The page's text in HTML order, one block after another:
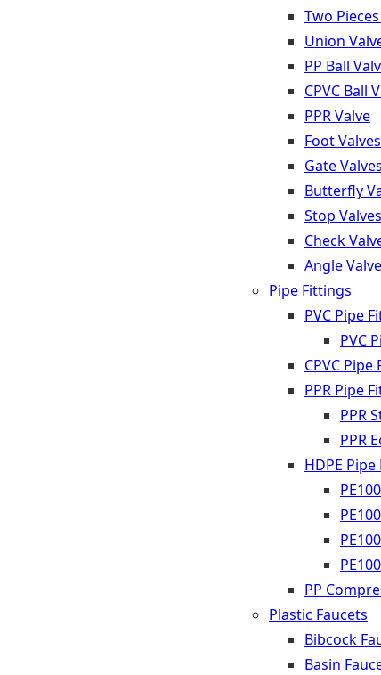
Two
Union
PP Ball
CPVC Ball
PPR Valve
Foot Valves
Gate Valves
Butterfly
Stop Valves
Check
Angle
Pipe Fittings
PVC Pipe
PVC
CPVC Pipe
PPR Pipe
PPR
PPR
HDPE
PP
Plastic Faucets
Bibcock
Basin